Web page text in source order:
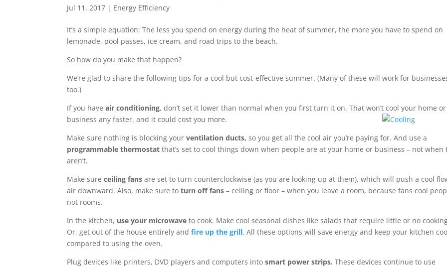
Jul 11, 2017 | Energy Efficiency
It’s a simple equation: The less you spend on energy during the heat of summer, the more you have to spend on
lemonade, pool passes, ice cream, and road trips to the beach.
So how do you make that happen?
We’re glad to share the following tips for a cool but cost-effective summer. (Many of these will work for
too.)
If you haveair conditioning, don’t set it lower than normal when you first turn it on. That won’t cool your home or
business anyfaster, and it could cost you more.
Make sure nothing is blocking yourventilation ducts, so you get all the cool air you’re paying for. And use a
programmable thermostat that’s set to cool things down when people are at your home or business – not when
aren’t.
Make sureceiling fans are set to turn counterclockwise (as you are looking up at them), which will push a cool
air downward. Also, make sure toturn off fans – ceiling or floor – when you leave a room, because fans cool
not rooms.
In the kitchen, use your microwave to cook. Make cool seasonal dishes like salads that require little or no
Or, get out of the house entirely andfire up the grill. All these options will save energy and keep your kitchen
compared to using the oven.
Plug devices like printers, DVD players and computers intosmart power strips. These devices continue to use